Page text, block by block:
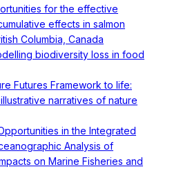
for the effective
effects in salmon
Columbia, Canada
biodiversity loss in food
Futures Framework to life:
narratives of nature
in the Integrated
Analysis of
on Marine Fisheries and